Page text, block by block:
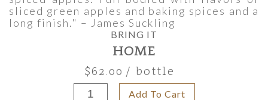
sliced green apples and baking spices and a
long finish." – James Suckling
BRING IT
HOME
$62.00 / bottle
Add To Cart